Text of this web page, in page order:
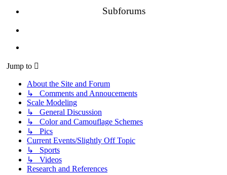
Subforums
Jump to
About the Site and Forum
↳ Comments and Annoucements
Scale Modeling
↳ General Discussion
↳ Color and Camouflage Schemes
↳ Pics
Current Events/Slightly Off Topic
↳ Sports
↳ Videos
Research and References